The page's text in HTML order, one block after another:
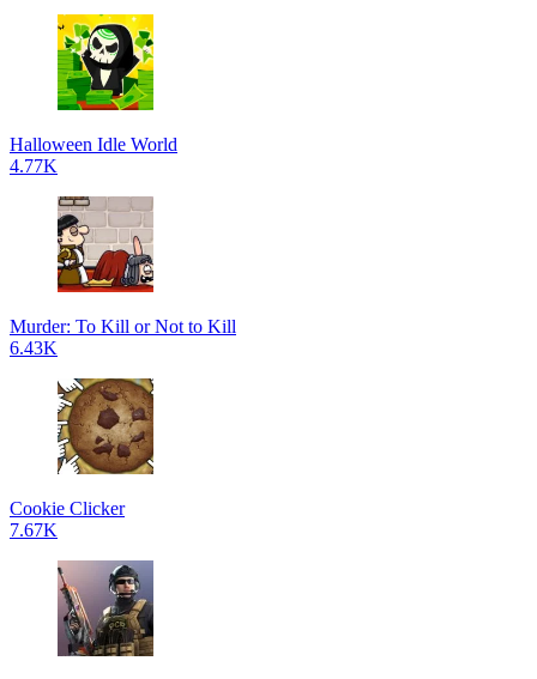
Halloween Idle World
4.77K
Murder: To Kill or Not to Kill
6.43K
Cookie Clicker
7.67K